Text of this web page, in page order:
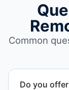
Common
Do you